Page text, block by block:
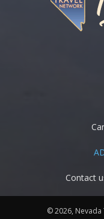
Contact
© 2026, Nevada